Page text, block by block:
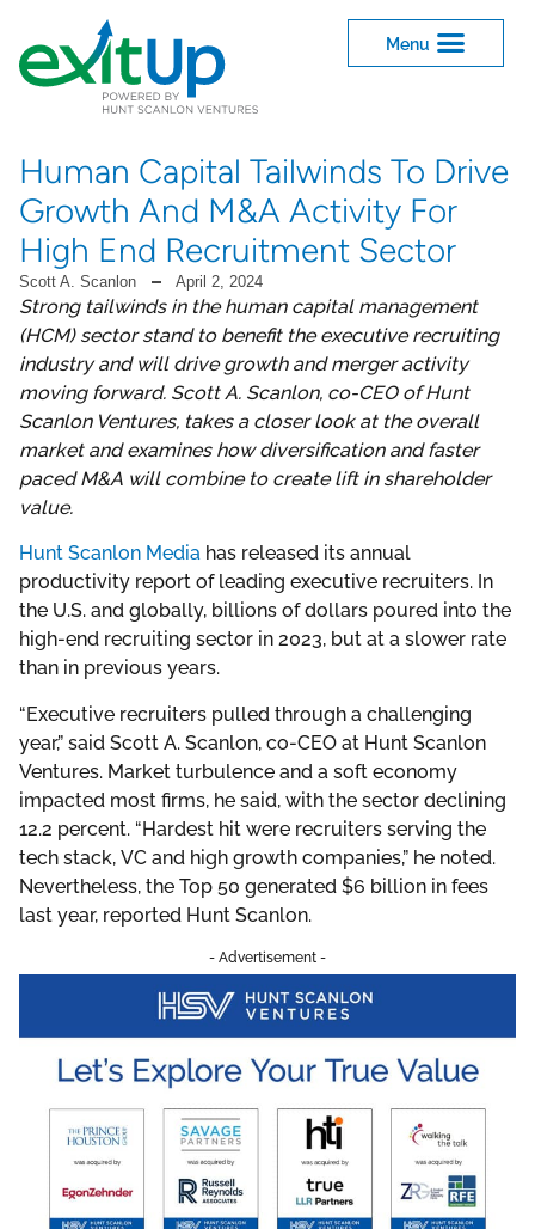
Human Capital Tailwinds To Drive
Growth And M&A Activity For
High End Recruitment Sector
Scott A. Scanlon April 2, 2024
Strong tailwinds in the human capital management
(HCM) sector stand to benefit the executive recruiting
industry and will drive growth and merger activity
moving forward. Scott A. Scanlon, co-CEO of Hunt
Scanlon Ventures, takes a closer look at the overall
market and examines how diversification and faster
paced M&A will combine to create lift in shareholder
value.
Hunt Scanlon Media has released its annual
productivity report of leading executive recruiters. In
the U.S. and globally, billions of dollars poured into the
high-end recruiting sector in 2023, but at a slower rate
than in previous years.
“Executive recruiters pulled through a challenging
year,” said Scott A. Scanlon, co-CEO at Hunt Scanlon
Ventures. Market turbulence and a soft economy
impacted most firms, he said, with the sector declining
12.2 percent. “Hardest hit were recruiters serving the
tech stack, VC and high growth companies,” he noted.
Nevertheless, the Top 50 generated $6 billion in fees
last year, reported Hunt Scanlon.
- Advertisement -